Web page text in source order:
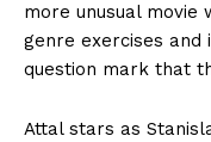
more unusual movie
genre exercises
question mark that
Attal stars as